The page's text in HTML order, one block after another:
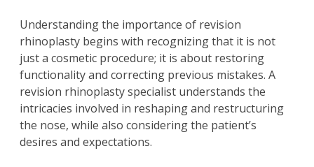
Understanding the importance of revision
rhinoplasty begins with recognizing that it is not
just a cosmetic procedure; it is about restoring
functionality and correcting previous mistakes. A
revision rhinoplasty specialist understands the
intricacies involved in reshaping and restructuring
the nose, while also considering the patient’s
desires and expectations.